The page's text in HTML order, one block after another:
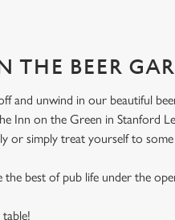
THE BEER
and unwind in our beautiful
Inn on the Green in Stanford
or simply treat yourself to
the best of pub life under the